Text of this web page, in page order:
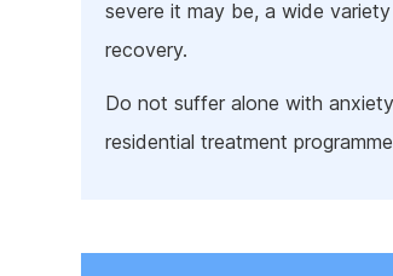
severe it may be, a wide
recovery.
Do not suffer alone with
residential treatment